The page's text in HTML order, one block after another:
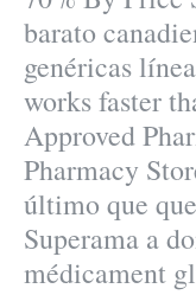
barato
genéricas
works faster
Approved
Pharmacy
último que
Superama a
médicament